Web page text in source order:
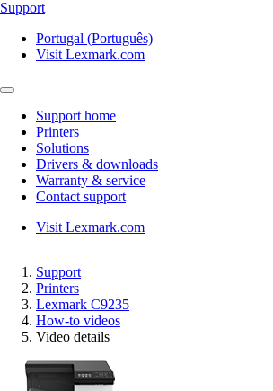
Support
Portugal (Português)
Visit Lexmark.com
Support home
Printers
Solutions
Drivers & downloads
Warranty & service
Contact support
Visit Lexmark.com
Support
Printers
Lexmark C9235
How-to videos
Video details